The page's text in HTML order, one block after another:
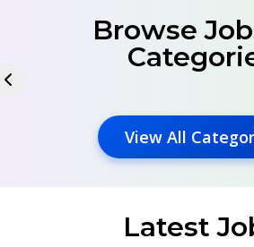
Browse
View All
Latest